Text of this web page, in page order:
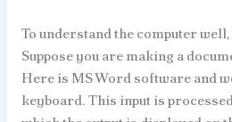
To understand the computer well,
Suppose you are making a
Here is MS Word software and
keyboard. This input is